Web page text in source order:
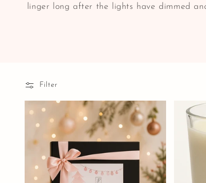
linger long after the lights have dimmed
Filter